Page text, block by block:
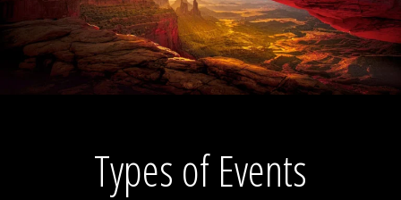
Types of Events